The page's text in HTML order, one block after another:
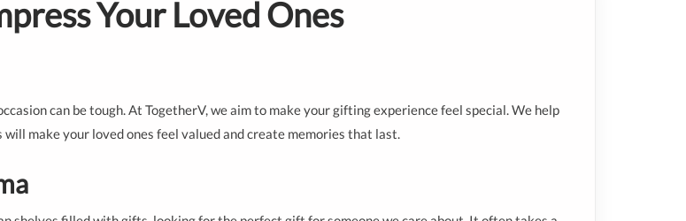
Your Loved Ones
can be tough. At TogetherV, we aim to make your gifting experience feel special. We help
make your loved ones feel valued and create memories that last.